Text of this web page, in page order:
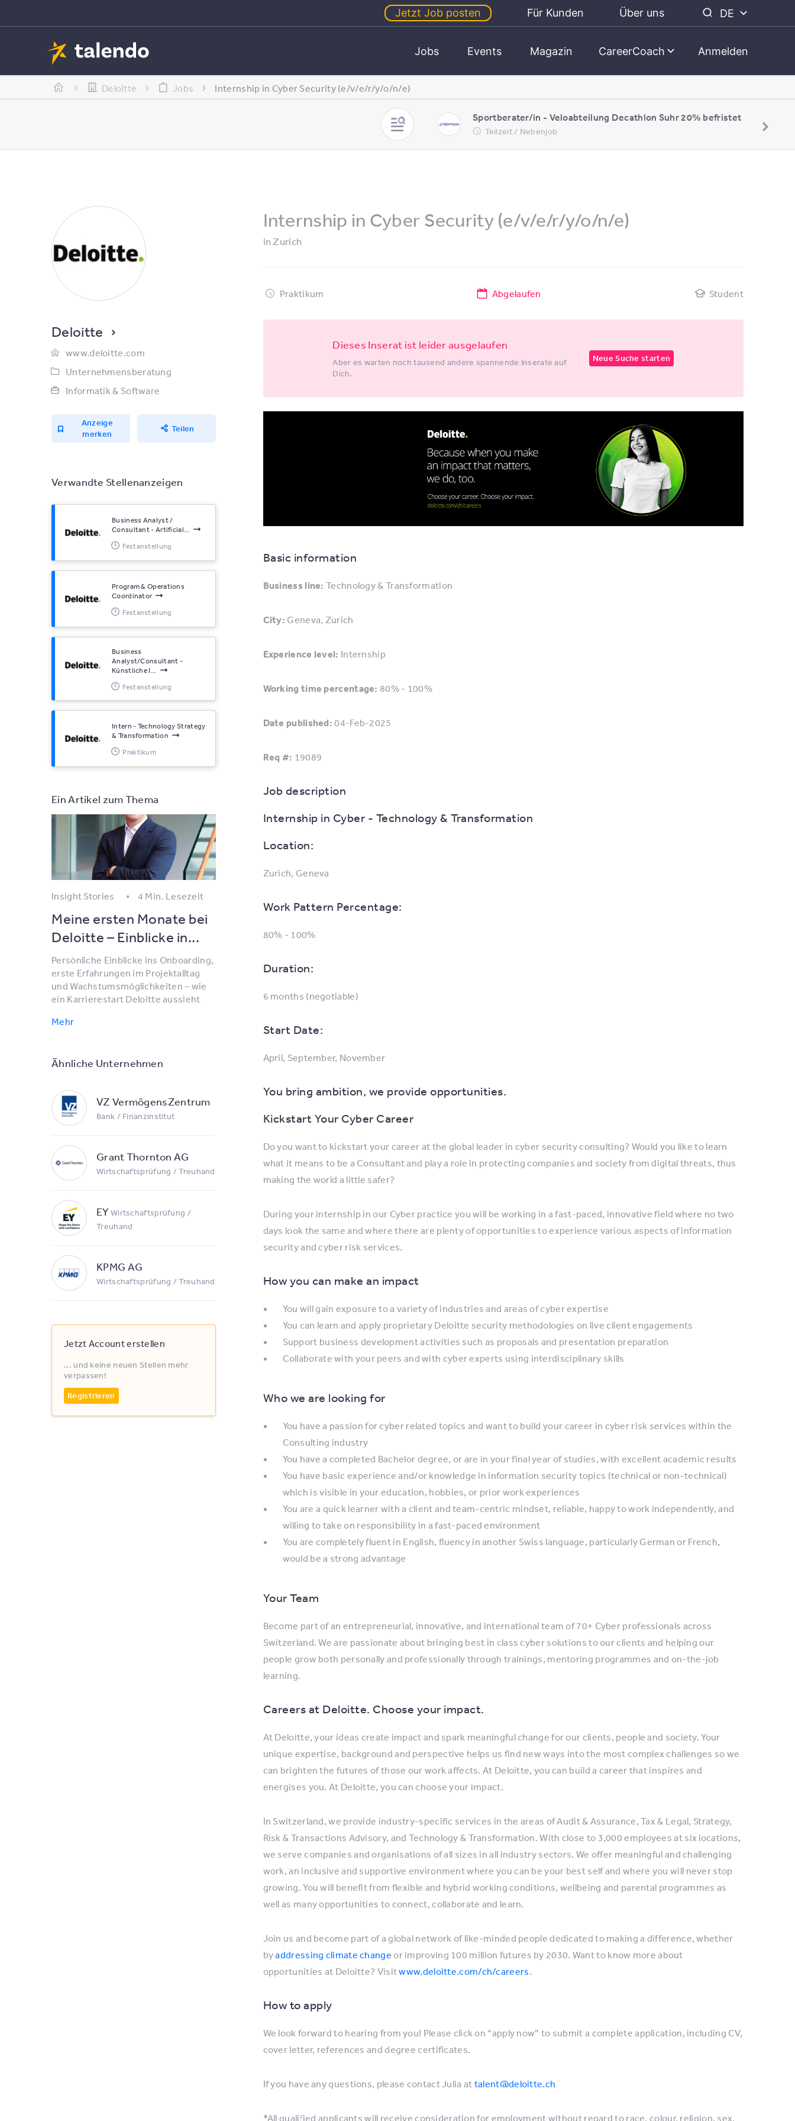
Jetzt Job posten Für Kunden Über uns DE
Jobs Events Magazin CareerCoach Anmelden
Deloitte Jobs Internship in Cyber Security (e/v/e/r/y/o/n/e)
Sportberater/in - Veloabteilung Decathlon Suhr 20% befristet
Teilzeit / Nebenjob
Deloitte
www.deloitte.com
Unternehmensberatung
Informatik & Software
Anzeige
merken
Teilen
Verwandte Stellenanzeigen
Business Analyst /
Consultant - Artificial...
Festanstellung
Program & Operations
Coordinator
Festanstellung
Business
Analyst/Consultant -
Künstliche I...
Festanstellung
Intern - Technology Strategy
& Transformation
Praktikum
Ein Artikel zum Thema
Insight Stories 4 Min. Lesezeit
Meine ersten Monate bei
Deloitte – Einblicke in...
Persönliche Einblicke ins Onboarding,
erste Erfahrungen im Projektalltag
und Wachstumsmöglichkeiten – wie
ein Karrierestart Deloitte aussieht
Mehr
Ähnliche Unternehmen
VZ VermögensZentrum
Bank / Finanzinstitut
Grant Thornton AG
Wirtschaftsprüfung / Treuhand
EY Wirtschaftsprüfung /
Treuhand
KPMG AG
Wirtschaftsprüfung / Treuhand
Jetzt Account erstellen
... und keine neuen Stellen mehr
verpassen!
Registrieren
Internship in Cyber Security (e/v/e/r/y/o/n/e)
inZurich
Praktikum Abgelaufen Student
Dieses Inserat ist leider ausgelaufen
Aber es warten noch tausend andere spannende Inserate auf
Dich.
Neue Suche starten
Basic information
Business line: Technology & Transformation
City: Geneva, Zurich
Experience level: Internship
Working time percentage: 80% - 100%
Date published: 04-Feb-2025
Req #: 19089
Job description
Internship in Cyber - Technology & Transformation
Location:
Zurich, Geneva
Work Pattern Percentage:
80% - 100%
Duration:
6 months (negotiable)
Start Date:
April, September, November
You bring ambition, we provide opportunities.
Kickstart Your Cyber Career
Do you want to kickstart your career at the global leader in cyber security consulting? Would you like to learn
what it means to be a Consultant and play a role in protecting companies and society from digital threats, thus
making the world a little safer?
During your internship in our Cyber practice you will be working in a fast-paced, innovative field where no two
days look the same and where there are plenty of opportunities to experience various aspects of information
security and cyber risk services.
How you can make an impact
You will gain exposure to a variety of industries and areas of cyber expertise
You can learn and apply proprietary Deloitte security methodologies on live client engagements
Support business development activities such as proposals and presentation preparation
Collaborate with your peers and with cyber experts using interdisciplinary skills
Who we are looking for
You have a passion for cyber related topics and want to build your career in cyber risk services within the
Consulting industry
You have a completed Bachelor degree, or are in your final year of studies, with excellent academic results
You have basic experience and/or knowledge in information security topics (technical or non-technical)
which is visible in your education, hobbies, or prior work experiences
You are a quick learner with a client and team-centric mindset, reliable, happy to work independently, and
willing to take on responsibility in a fast-paced environment
You are completely fluent in English, fluency in another Swiss language, particularly German or French,
would be a strong advantage
Your Team
Become part of an entrepreneurial, innovative, and international team of 70+ Cyber professionals across
Switzerland. We are passionate about bringing best in class cyber solutions to our clients and helping our
people grow both personally and professionally through trainings, mentoring programmes and on-the-job
learning.
Careers at Deloitte. Choose your impact.
At Deloitte, your ideas create impact and spark meaningful change for our clients, people and society. Your
unique expertise, background and perspective helps us find new ways into the most complex challenges so we
can brighten the futures of those our work affects. At Deloitte, you can build a career that inspires and
energises you. At Deloitte, you can choose your impact.
In Switzerland, we provide industry-specific services in the areas of Audit & Assurance, Tax & Legal, Strategy,
Risk & Transactions Advisory, and Technology & Transformation. With close to 3,000 employees at six locations,
we serve companies and organisations of all sizes in all industry sectors. We offer meaningful and challenging
work, an inclusive and supportive environment where you can be your best self and where you will never stop
growing. You will benefit from flexible and hybrid working conditions, wellbeing and parental programmes as
well as many opportunities to connect, collaborate and learn.
Join us and become part of a global network of like-minded people dedicated to making a difference, whether
byaddressing climate change or improving 100 million futures by 2030. Want to know more about
opportunities at Deloitte? Visitwww.deloitte.com/ch/careers.
How to apply
We look forward to hearing from you! Please click on “apply now” to submit a complete application, including CV,
cover letter, references and degree certificates.
If you have any questions, please contact Julia at talent@deloitte.ch
*All qualified applicants will receive consideration for employment without regard to race, colour, religion, sex,